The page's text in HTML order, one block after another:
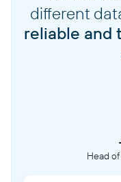
different
reliable and
Head